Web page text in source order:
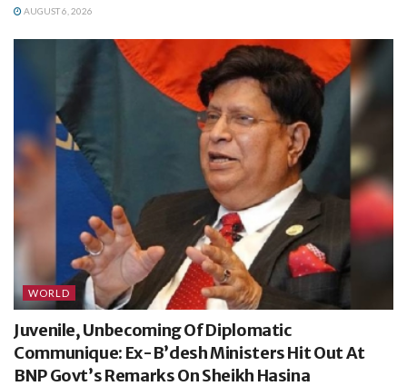
AUGUST 6, 2026
WORLD
Juvenile, Unbecoming Of Diplomatic
Communique: Ex-B’desh Ministers Hit Out At
BNP Govt’s Remarks On Sheikh Hasina